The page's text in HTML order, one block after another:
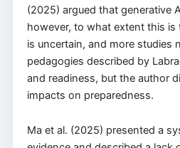
(2025) argued that generative
however, to what extent this is
is uncertain, and more studies
pedagogies described by
and readiness, but the author
impacts on preparedness.
Ma et al. (2025) presented a